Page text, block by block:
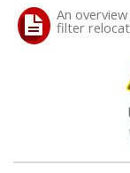
VACUUM System
WHEELS &
-CLEARANCE /
An
filter